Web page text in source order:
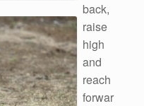
back,
raise
high
and
reach
forwar